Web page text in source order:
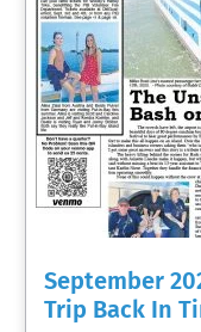
September
Trip Back In